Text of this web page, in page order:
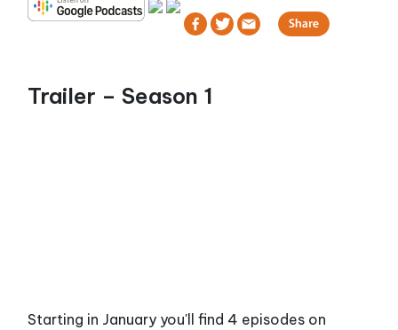
Trailer – Season 1
Starting in January you'll find 4 episodes on